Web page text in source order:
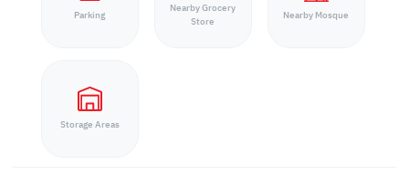
Parking
Nearby Grocery
Store
Nearby Mosque
Storage Areas